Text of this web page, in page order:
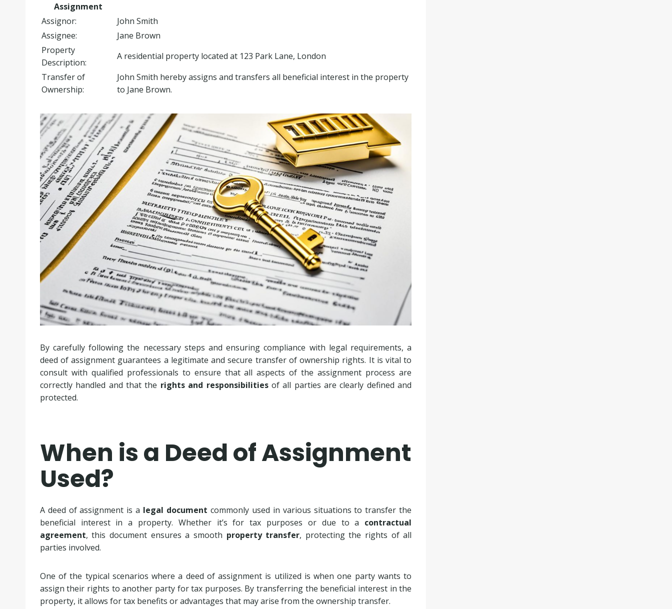
Assignment
Assignor:
John Smith
Assignee:
Jane Brown
Property
Description:
A residential property located at 123 Park Lane, London
Transfer of
Ownership:
John Smith hereby assigns and transfers all beneficial interest in the property
to Jane Brown.
By carefully following the necessary steps and ensuring compliance with legal requirements, a
deed of assignment guarantees a legitimate and secure transfer of ownership rights. It is vital to
consult with qualified professionals to ensure that all aspects of the assignment process are
correctly handled and that the rights and responsibilitiesof all parties are clearly defined and
protected.
When is a Deed of Assignment
Used?
A deed of assignment is a legal document commonly used in various situations to transfer the
beneficial interest in a property. Whether it’s for tax purposes or due to a contractual
agreement, this document ensures a smooth property transfer, protecting the rights of all
parties involved.
One of the typical scenarios where a deed of assignment is utilized is when one party wants to
assign their rights to another party for tax purposes. By transferring the beneficial interest in the
property, it allows for tax benefits or advantages that may arise from the ownership transfer.